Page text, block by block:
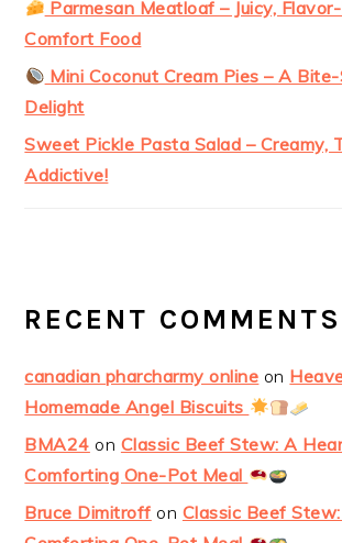
Parmesan Meatloaf – Juicy,
Comfort Food
Mini Coconut Cream Pies – A
Delight
Sweet Pickle Pasta Salad – Creamy,
Addictive!
RECENT COMMENTS
canadian pharcharmy online on
Homemade Angel Biscuits
BMA24 on Classic Beef Stew: A
Comforting One-Pot Meal
Bruce Dimitroff on Classic Beef